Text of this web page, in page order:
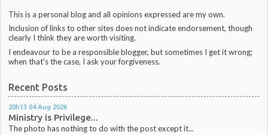
This is a personal blog and all opinions expressed are my own.
Inclusion of links to other sites does not indicate endorsement, though
clearly I think they are worth visiting.
I endeavour to be a responsible blogger, but sometimes I get it wrong;
when that's the case, I ask your forgiveness.
Recent Posts
20h13 04 Aug 2026
Ministry is Privilege...
The photo has nothing to do with the post except it...